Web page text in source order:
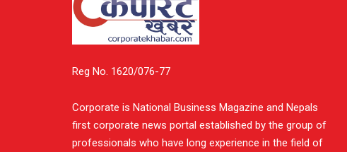
Reg No. 1620/076-77
Corporate is National Business Magazine and Nepals
first corporate news portal established by the group of
professionals who have long experience in the field of